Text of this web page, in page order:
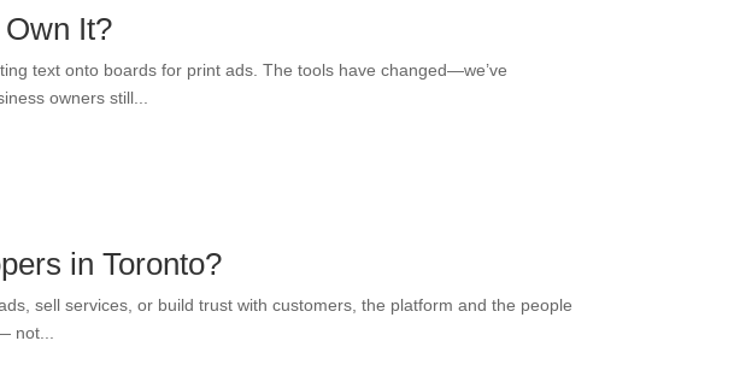
It?
text onto boards for print ads. The tools have changed—we’ve
owners still...
in Toronto?
sell services, or build trust with customers, the platform and the people
not...